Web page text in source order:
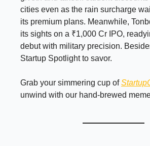
cities even as the rain surcharge
its premium plans. Meanwhile,
its sights on a ₹1,000 Cr IPO,
debut with military precision.
Startup Spotlight to savor.
Grab your simmering cup of
unwind with our hand-brewed